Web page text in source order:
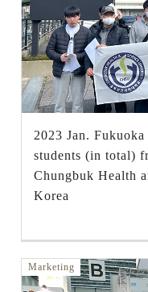
2023 Jan.
students (in total)
Chungbuk Health
Korea
Marketing